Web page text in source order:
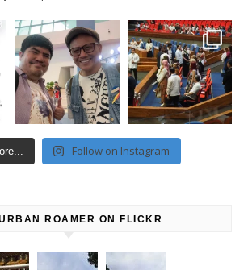
Follow on Instagram
ROAMER ON FLICKR